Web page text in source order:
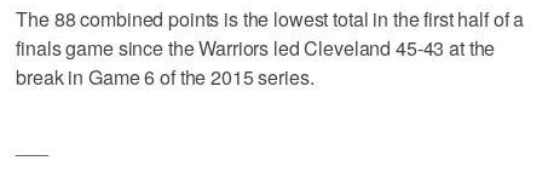
The 88 combined points is the lowest total in the first half of a
finals game since the Warriors led Cleveland 45-43 at the
break in Game 6 of the 2015 series.